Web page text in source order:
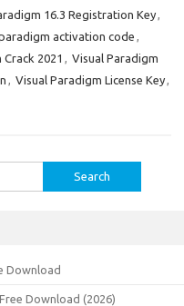
16.3 Registration Key,
activation code ,
2021 , Visual Paradigm
, Visual Paradigm License Key,
Download
Download (2026)